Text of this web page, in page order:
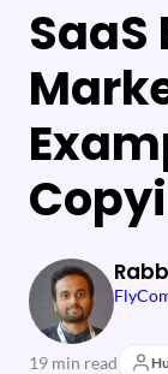
SaaS
19 min read